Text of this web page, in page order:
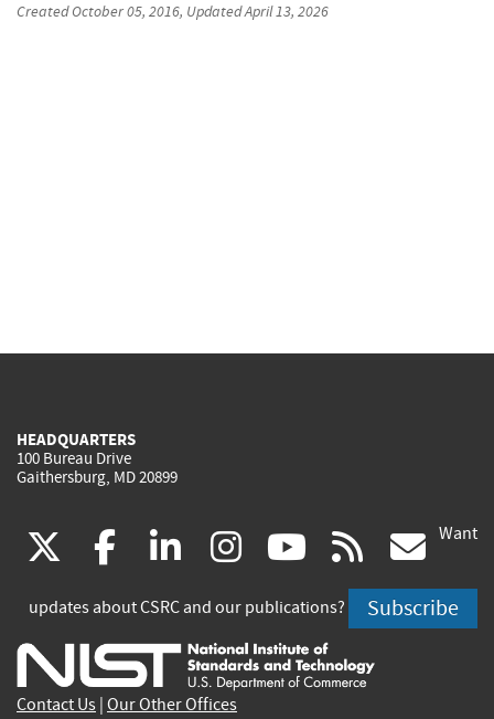
CreatedOctober 05, 2016, UpdatedApril 13, 2026
HEADQUARTERS
100 Bureau Drive
Gaithersburg, MD 20899
(link
is
external)
facebook
(link
is
external)
linkedin
(link
is
external)
instagram
(link
is
external)
youtube
(link
is
external)
rss
is
Want
updates about CSRC and our publications? Subscribe
Contact Us Our Other Offices